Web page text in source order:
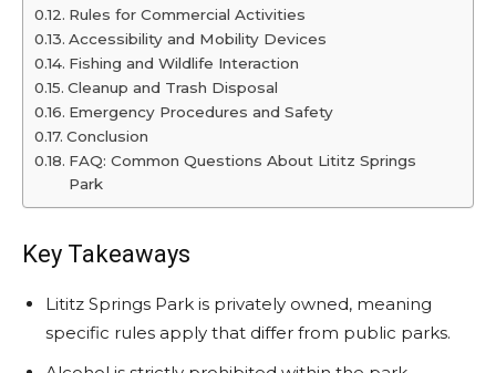
Rules for Commercial Activities
Accessibility and Mobility Devices
Fishing and Wildlife Interaction
Cleanup and Trash Disposal
Emergency Procedures and Safety
Conclusion
FAQ: Common Questions About Lititz Springs
Park
Key Takeaways
Lititz Springs Park is privately owned, meaning
specific rules apply that differ from public parks.